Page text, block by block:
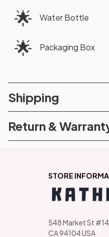
🌟 Water Bottle
🌟 Packaging Box
Shipping
Return &
STORE
548 Market St
CA 94104 USA